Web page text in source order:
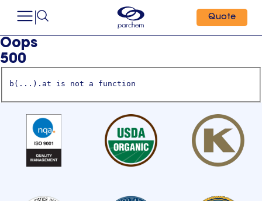
Quote
Oops
500
b(...).at is not a function